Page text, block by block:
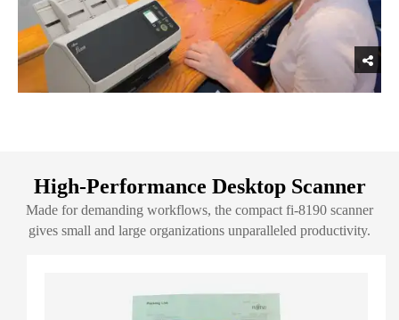
High-Performance Desktop Scanner
Made for demanding workflows, the compact fi-8190 scanner
gives small and large organizations unparalleled productivity.